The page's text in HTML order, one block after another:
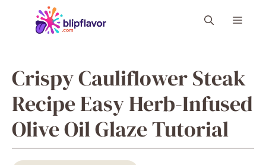
Menu
Crispy Cauliflower Steak
Recipe Easy Herb-Infused
Olive Oil Glaze Tutorial